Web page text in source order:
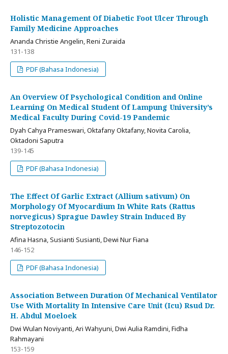
Holistic Management Of Diabetic Foot Ulcer Through
Family Medicine Approaches
Ananda Christie Angelin, Reni Zuraida
131-138
PDF (Bahasa Indonesia)
An Overview Of Psychological Condition and Online
Learning On Medical Student Of Lampung University’s
Medical Faculty During Covid-19 Pandemic
Dyah Cahya Prameswari, Oktafany Oktafany, Novita Carolia,
Oktadoni Saputra
139-145
PDF (Bahasa Indonesia)
The Effect Of Garlic Extract (Allium sativum) On
Morphology Of Myocardium In White Rats (Rattus
norvegicus) Sprague Dawley Strain Induced By
Streptozotocin
Afina Hasna, Susianti Susianti, Dewi Nur Fiana
146-152
PDF (Bahasa Indonesia)
Association Between Duration Of Mechanical Ventilator
Use With Mortality In Intensive Care Unit (Icu) Rsud Dr.
H. Abdul Moeloek
Dwi Wulan Noviyanti, Ari Wahyuni, Dwi Aulia Ramdini, Fidha
Rahmayani
153-159